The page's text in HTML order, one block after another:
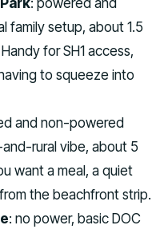
family setup, about 1.5
for SH1 access,
to squeeze into
and non-powered
rural vibe, about 5
want a meal, a quiet
the beachfront strip.
: no power, basic DOC